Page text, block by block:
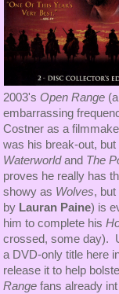
2003's Open Range
embarrassing
Costner as a
was his break-out,
Waterworldand The
proves he really has
showy as Wolves,
by Lauran Paine) is
him to complete his
crossed, some day).
a DVD-only title here
release it to help
Range fans already